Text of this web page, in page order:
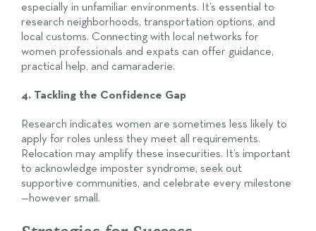
especially in unfamiliar environments. It’s essential to
research neighborhoods, transportation options, and
local customs. Connecting with local networks for
women professionals and expats can offer guidance,
practical help, and camaraderie.
4. Tackling the Confidence Gap
Research indicates women are sometimes less likely to
apply for roles unless they meet all requirements.
Relocation may amplify these insecurities. It’s important
to acknowledge imposter syndrome, seek out
supportive communities, and celebrate every milestone
—however small.